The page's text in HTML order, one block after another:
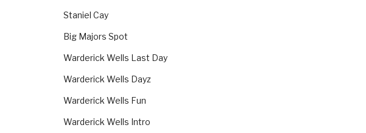
Staniel Cay
Big Majors Spot
Warderick Wells Last Day
Warderick Wells Dayz
Warderick Wells Fun
Warderick Wells Intro